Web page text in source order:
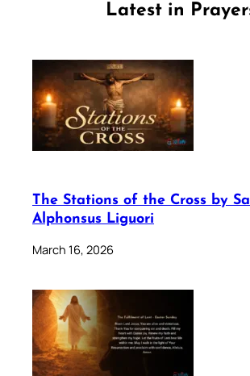
Latest in
The Stations of the Cross by
Alphonsus Liguori
March 16, 2026